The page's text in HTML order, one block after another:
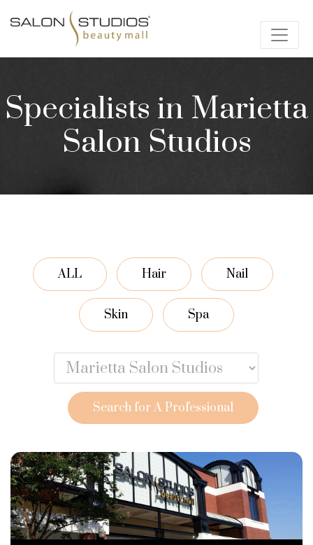
Specialists in Marietta
Salon Studios
ALL Hair Nail
Skin Spa
Search for A Professional